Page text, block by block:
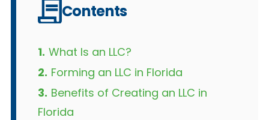
Contents
1. What Is an LLC?
2. Forming an LLC in Florida
3. Benefits of Creating an LLC in
Florida